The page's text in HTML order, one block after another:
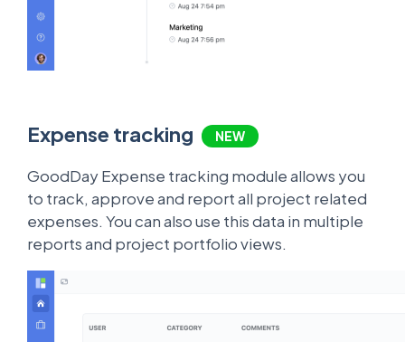
Expense tracking NEW
GoodDay Expense tracking module allows you
to track, approve and report all project related
expenses. You can also use this data in multiple
reports and project portfolio views.